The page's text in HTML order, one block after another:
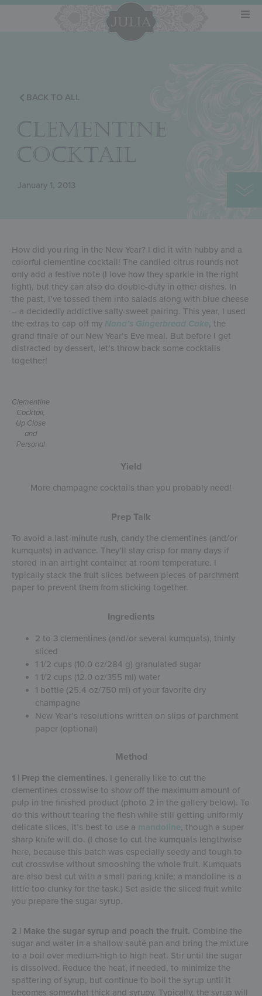
BACK TO ALL
CLEMENTINE
COCKTAIL
January 1, 2013
How did you ring in the New Year? I did it with hubby and a
colorful clementine cocktail! The candied citrus rounds not
only add a festive note (I love how they sparkle in the right
light), but they can also do double-duty in other dishes. In
the past, I’ve tossed them into salads along with blue cheese
– a decidedly addictive salty-sweet pairing. This year, I used
the extras to cap off my Nana’s Gingerbread Cake, the
grand finale of our New Year’s Eve meal. But before I get
distracted by dessert, let’s throw back some cocktails
together!
Clementine
Cocktail,
Up Close
and
Personal
Yield
More champagne cocktails than you probably need!
Prep Talk
To avoid a last-minute rush, candy the clementines (and/or
kumquats) in advance. They’ll stay crisp for many days if
stored in an airtight container at room temperature. I
typically stack the fruit slices between pieces of parchment
paper to prevent them from sticking together.
Ingredients
2 to 3 clementines (and/or several kumquats), thinly
sliced
1 1/2 cups (10.0 oz/284 g) granulated sugar
1 1/2 cups (12.0 oz/355 ml) water
1 bottle (25.4 oz/750 ml) of your favorite dry
champagne
New Year’s resolutions written on slips of parchment
paper (optional)
Method
1 | Prep the clementines. I generally like to cut the
clementines crosswise to show off the maximum amount of
pulp in the finished product (photo 2 in the gallery below). To
do this without tearing the flesh while still getting uniformly
delicate slices, it’s best to use a mandoline, though a super
sharp knife will do. (I chose to cut the kumquats lengthwise
here, because this batch was especially seedy and tough to
cut crosswise without smooshing the whole fruit. Kumquats
are also best cut with a small paring knife; a mandoline is a
little too clunky for the task.) Set aside the sliced fruit while
you prepare the sugar syrup.
2 | Make the sugar syrup and poach the fruit. Combine the
sugar and water in a shallow sauté pan and bring the mixture
to a boil over medium-high to high heat. Stir until the sugar
is dissolved. Reduce the heat, if needed, to minimize the
spattering of syrup, but continue to boil the syrup until it
becomes somewhat thick and syrupy. Typically, the syrup will